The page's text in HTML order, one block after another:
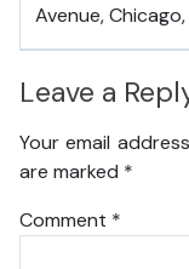
Avenue,
Leave a
Your email
are marked *
Comment *